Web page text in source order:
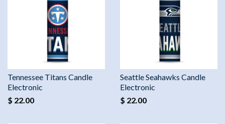
Tennessee Titans Candle
Electronic
$ 22.00
Seattle Seahawks Candle
Electronic
$ 22.00